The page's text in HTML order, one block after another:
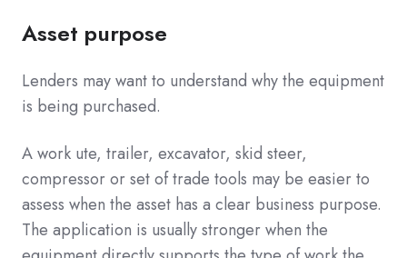
Asset purpose
Lenders may want to understand why the equipment
is being purchased.
A work ute, trailer, excavator, skid steer,
compressor or set of trade tools may be easier to
assess when the asset has a clear business purpose.
The application is usually stronger when the